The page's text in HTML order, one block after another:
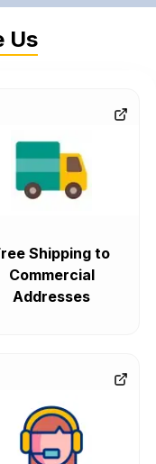
Us
Shipping to
Commercial
Addresses